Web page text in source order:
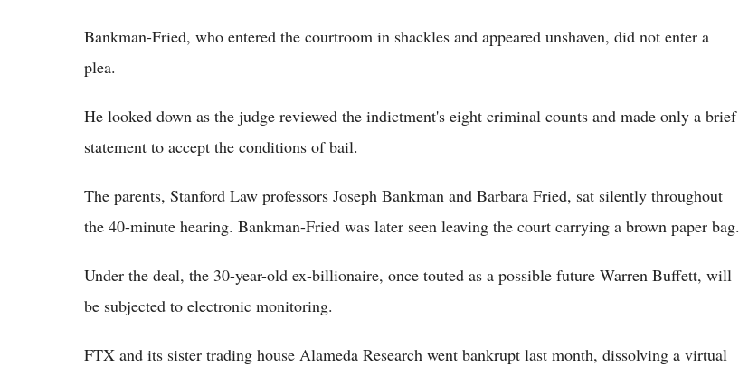
Bankman-Fried, who entered the courtroom in shackles and appeared unshaven, did not enter a
plea.
He looked down as the judge reviewed the indictment's eight criminal counts and made only a brief
statement to accept the conditions of bail.
The parents, Stanford Law professors Joseph Bankman and Barbara Fried, sat silently throughout
the 40-minute hearing. Bankman-Fried was later seen leaving the court carrying a brown paper bag.
Under the deal, the 30-year-old ex-billionaire, once touted as a possible future Warren Buffett, will
be subjected to electronic monitoring.
FTX and its sister trading house Alameda Research went bankrupt last month, dissolving a virtual